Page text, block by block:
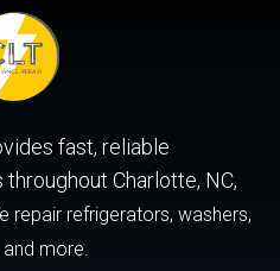
fast, reliable
Charlotte, NC,
repair refrigerators, washers,
more.